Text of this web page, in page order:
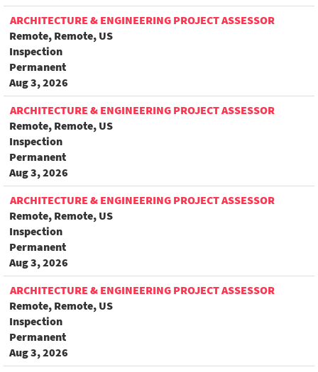
ARCHITECTURE & ENGINEERING PROJECT ASSESSOR
Remote, Remote, US
Inspection
Permanent
Aug 3, 2026
ARCHITECTURE & ENGINEERING PROJECT ASSESSOR
Remote, Remote, US
Inspection
Permanent
Aug 3, 2026
ARCHITECTURE & ENGINEERING PROJECT ASSESSOR
Remote, Remote, US
Inspection
Permanent
Aug 3, 2026
ARCHITECTURE & ENGINEERING PROJECT ASSESSOR
Remote, Remote, US
Inspection
Permanent
Aug 3, 2026